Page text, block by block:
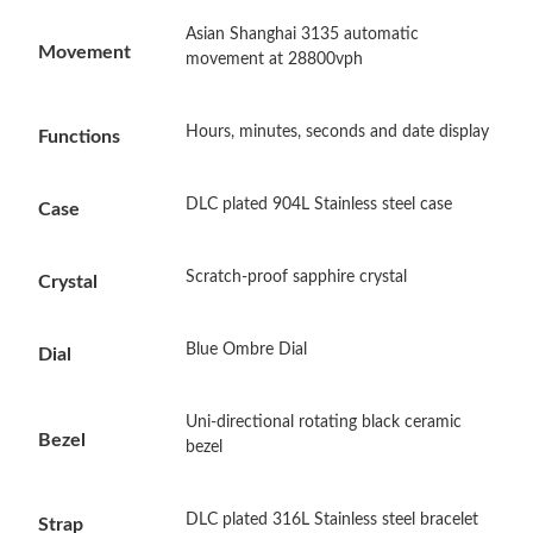
Just Sold: Oscar from Atlanta on Jun 13, 2026 at 10:33 PM.
Movement
Asian Shanghai 3135 automatic
movement at 28800vph
Functions Hours, minutes, seconds and date display
Case DLC plated 904L Stainless steel case
Crystal Scratch-proof sapphire crystal
Dial Blue Ombre Dial
Bezel
Uni-directional rotating black ceramic
bezel
Strap DLC plated 316L Stainless steel bracelet